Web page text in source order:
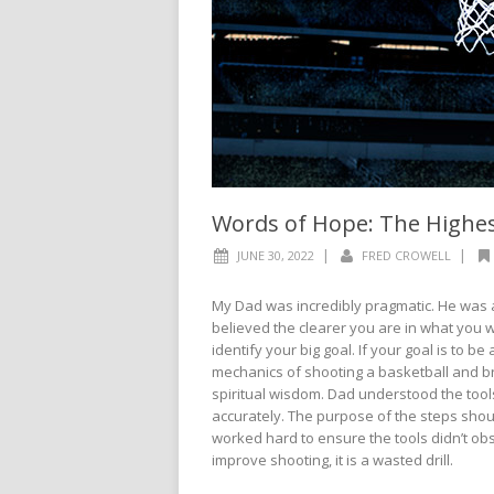
Words of Hope: The
JUNE 30, 2022 | FRED CROWELL |
My Dad was incredibly pragmatic. He
believed the clearer you are in what you
identify your big goal. If your goal is to
mechanics of shooting a basketball and
spiritual wisdom. Dad understood the
accurately. The purpose of the steps
worked hard to ensure the tools didn’t
improve shooting, it is a wasted drill.